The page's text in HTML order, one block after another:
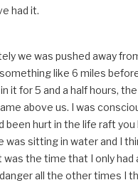
had it.
we was pushed away
like 6 miles
it for 5 and a half hours,
above us. I was
been hurt in the life raft
was sitting in water and I
was the time that I only
all the other times I